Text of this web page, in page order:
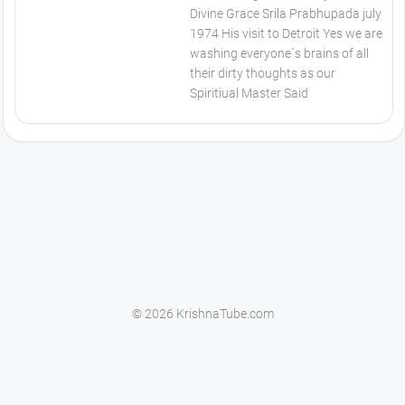
Divine Grace Srila Prabhupada july
1974 His visit to Detroit Yes we are
washing everyone`s brains of all
their dirty thoughts as our
Spiritiual Master Said
© 2026 KrishnaTube.com